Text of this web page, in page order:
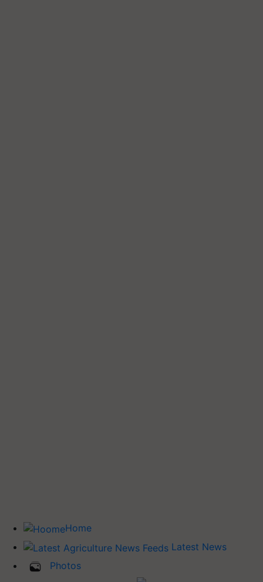
Home
Latest News
Photos